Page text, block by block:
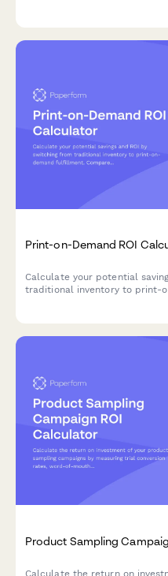
Print-on-Demand ROI
Calculate your potential
traditional inventory to print-
Product Sampling
Calculate the return on